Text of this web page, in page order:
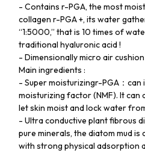
- Contains r-PGA, the most
collagen r-PGA +, its water
“1:5000,” that is 10 times of
traditional hyaluronic acid !
- Dimensionally micro air
Main ingredients :
- Super moisturizingr-PGA：can
moisturizing factor (NMF). It can
let skin moist and lock water
- Ultra conductive plant fibrous
pure minerals, the diatom mud
with strong physical adsorption